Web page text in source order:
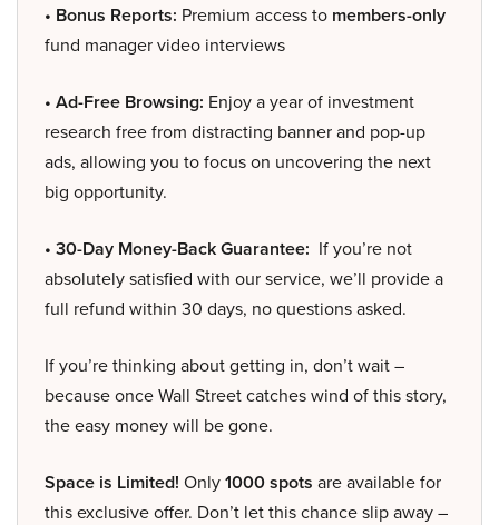
• Bonus Reports: Premium access to members-only
fund manager video interviews
• Ad-Free Browsing: Enjoy a year of investment
research free from distracting banner and pop-up
ads, allowing you to focus on uncovering the next
big opportunity.
• 30-Day Money-Back Guarantee: If you’re not
absolutely satisfied with our service, we’ll provide a
full refund within 30 days, no questions asked.
If you’re thinking about getting in, don’t wait –
because once Wall Street catches wind of this story,
the easy money will be gone.
Space is Limited! Only1000 spots are available for
this exclusive offer. Don’t let this chance slip away –